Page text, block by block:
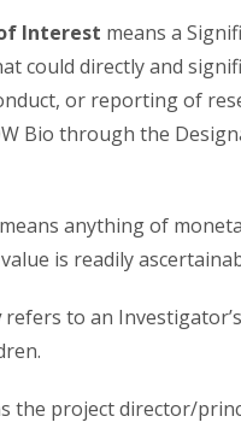
Interest means a
could directly and
or reporting of
Bio through the
means anything of
is readily
refers to an
the project director/